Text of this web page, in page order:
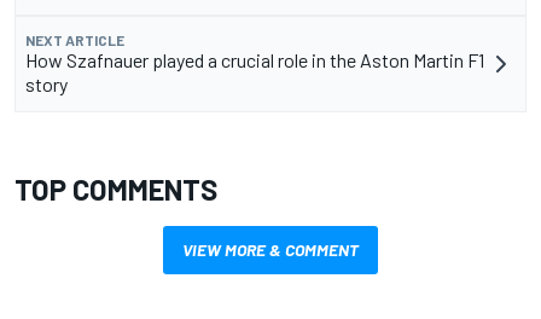
NEXT ARTICLE
How Szafnauer played a crucial role in the Aston Martin F1
story
TOP COMMENTS
VIEW MORE & COMMENT